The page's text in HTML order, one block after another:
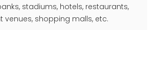
stadiums, hotels, restaurants,
venues, shopping malls, etc.